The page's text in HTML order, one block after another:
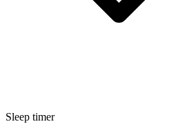
Sleep timer